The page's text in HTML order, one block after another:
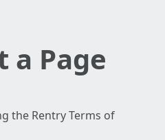
a Page
the Rentry Terms of